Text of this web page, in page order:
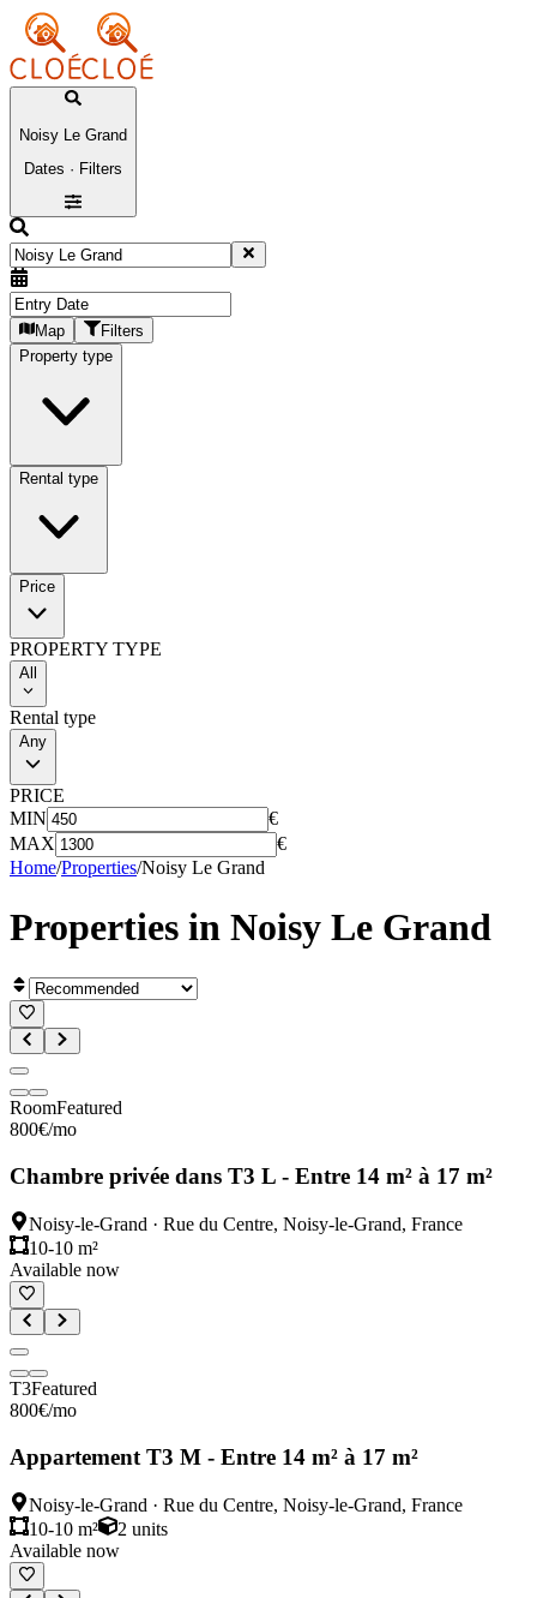
Noisy Le Grand
Dates · Filters
Map
Filters
Property type
Rental type
Price
PROPERTY TYPE
All
Rental type
Any
PRICE
MIN
€
MAX
€
Home/Properties/Noisy Le Grand
Properties in Noisy Le Grand
RoomFeatured
800€/mo
Chambre privée dans T3 L - Entre 14 m² à 17 m²
Noisy-le-Grand · Rue du Centre, Noisy-le-Grand, France
10-10 m²
Available now
T3Featured
800€/mo
Appartement T3 M - Entre 14 m² à 17 m²
Noisy-le-Grand · Rue du Centre, Noisy-le-Grand, France
10-10 m²
2 units
Available now